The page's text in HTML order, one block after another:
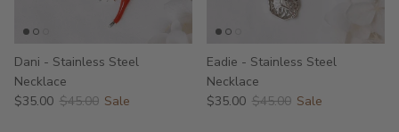
Dani - Stainless Steel
Necklace
$35.00 $45.00 Sale
Eadie - Stainless Steel
Necklace
$35.00 $45.00 Sale